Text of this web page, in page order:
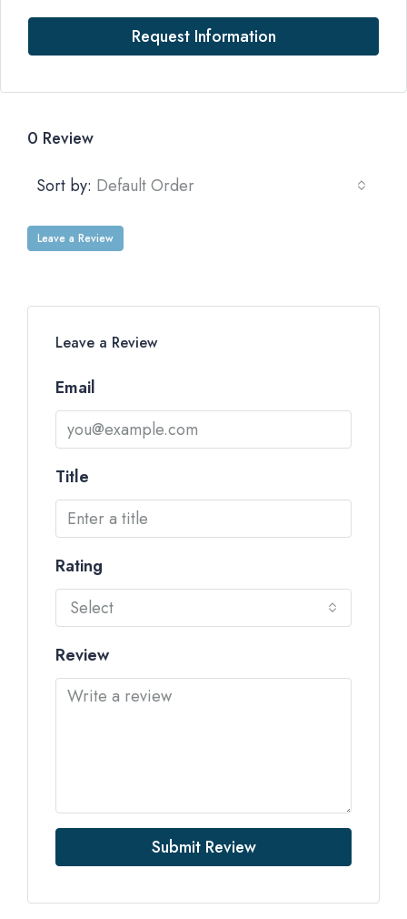
Request Information
0 Review
Sort by: Default Order
Leave a Review
Leave a Review
Email
Title
Rating
Select
Review
Submit Review